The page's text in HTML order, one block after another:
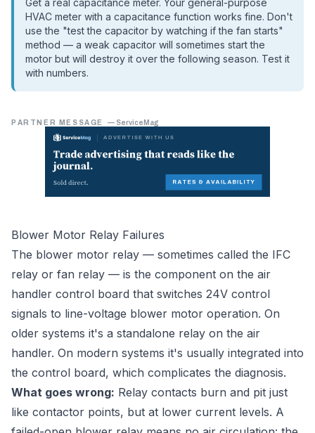
Get a real capacitance meter. Your general-purpose
HVAC meter with a capacitance function works fine. Don't
use the "test the capacitor by watching if the fan starts"
method — a weak capacitor will sometimes start the
motor but will destroy it over the following season. Test it
with numbers.
PARTNER MESSAGE — ServiceMag
Blower Motor Relay Failures
The blower motor relay — sometimes called the IFC
relay or fan relay — is the component on the air
handler control board that switches 24V control
signals to line-voltage blower motor operation. On
older systems it's a standalone relay on the air
handler. On modern systems it's usually integrated into
the control board, which complicates the diagnosis.
What goes wrong: Relay contacts burn and pit just
like contactor points, but at lower current levels. A